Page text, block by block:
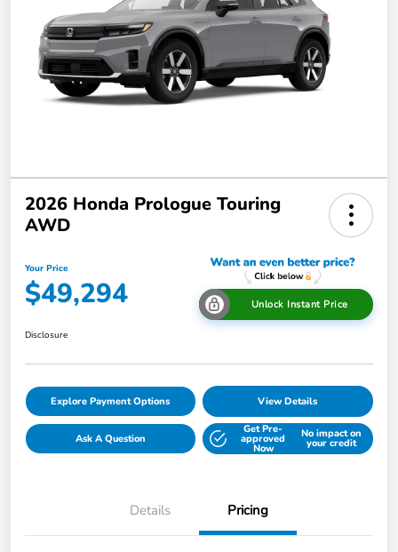
2026 Honda Prologue Touring
AWD
Your Price
$49,294 Unlock Instant Price
Disclosure
Explore Payment Options View Details
Ask A Question
Get Pre-
approved
Now
No impact on
your credit
Details Pricing